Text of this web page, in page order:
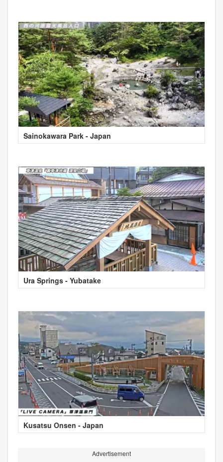
Sainokawara Park - Japan
Ura Springs - Yubatake
Kusatsu Onsen - Japan
Advertisement